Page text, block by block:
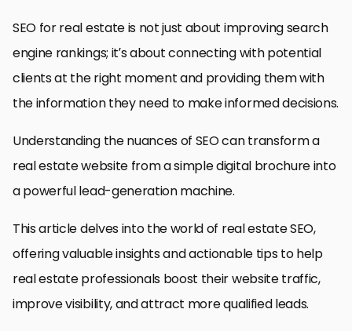
SEO for real estate is not just about improving search
engine rankings; it’s about connecting with potential
clients at the right moment and providing them with
the information they need to make informed decisions.
Understanding the nuances of SEO can transform a
real estate website from a simple digital brochure into
a powerful lead-generation machine.
This article delves into the world of real estate SEO,
offering valuable insights and actionable tips to help
real estate professionals boost their website traffic,
improve visibility, and attract more qualified leads.